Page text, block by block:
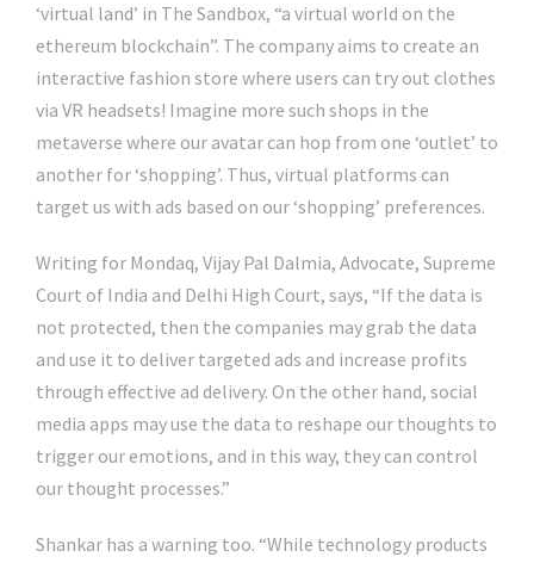
‘virtual land’ in The Sandbox, “a virtual world on the
ethereum blockchain”. The company aims to create an
interactive fashion store where users can try out clothes
via VR headsets! Imagine more such shops in the
metaverse where our avatar can hop from one ‘outlet’ to
another for ‘shopping’. Thus, virtual platforms can
target us with ads based on our ‘shopping’ preferences.
Writing for Mondaq, Vijay Pal Dalmia, Advocate, Supreme
Court of India and Delhi High Court, says, “If the data is
not protected, then the companies may grab the data
and use it to deliver targeted ads and increase profits
through effective ad delivery. On the other hand, social
media apps may use the data to reshape our thoughts to
trigger our emotions, and in this way, they can control
our thought processes.”
Shankar has a warning too. “While technology products